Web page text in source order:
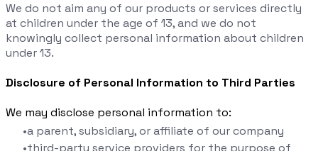
We do not aim any of our products or services directly
at children under the age of 13, and we do not
knowingly collect personal information about children
under 13.
Disclosure of Personal Information to Third Parties
We may disclose personal information to:
a parent, subsidiary, or affiliate of our company
third-party service providers for the purpose of